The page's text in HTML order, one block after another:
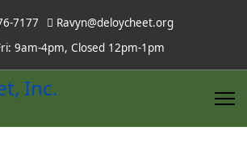
7177
Ravyn@deloycheet.org
9am-4pm, Closed 12pm-1pm